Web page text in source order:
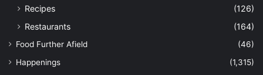
Recipes
(126)
Restaurants
(164)
Food Further Afield
(46)
Happenings
(1,315)